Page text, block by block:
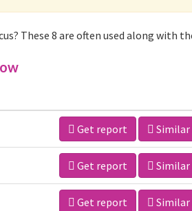
These 8 are often used along with
Get report Similar
Get report Similar
Get report Similar